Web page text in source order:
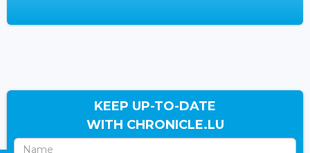
KEEP UP-TO-DATE
WITH CHRONICLE.LU